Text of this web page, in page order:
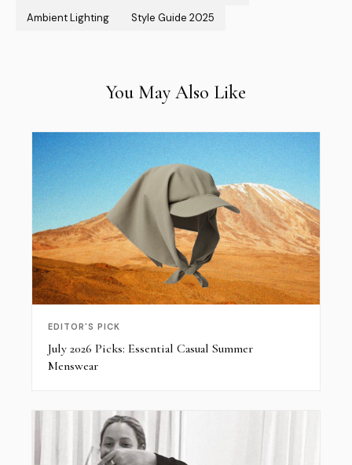
Ambient Lighting
Style Guide 2025
You May Also Like
EDITOR'S PICK
July 2026 Picks: Essential Casual Summer
Menswear